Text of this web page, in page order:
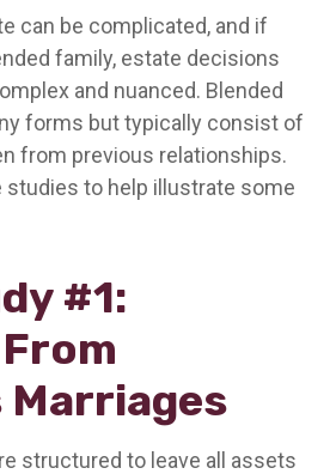
can be complicated, and if
family, estate decisions
and nuanced. Blended
forms but typically consist of
from previous relationships.
studies to help illustrate some
#1:
Marriages
structured to leave all assets